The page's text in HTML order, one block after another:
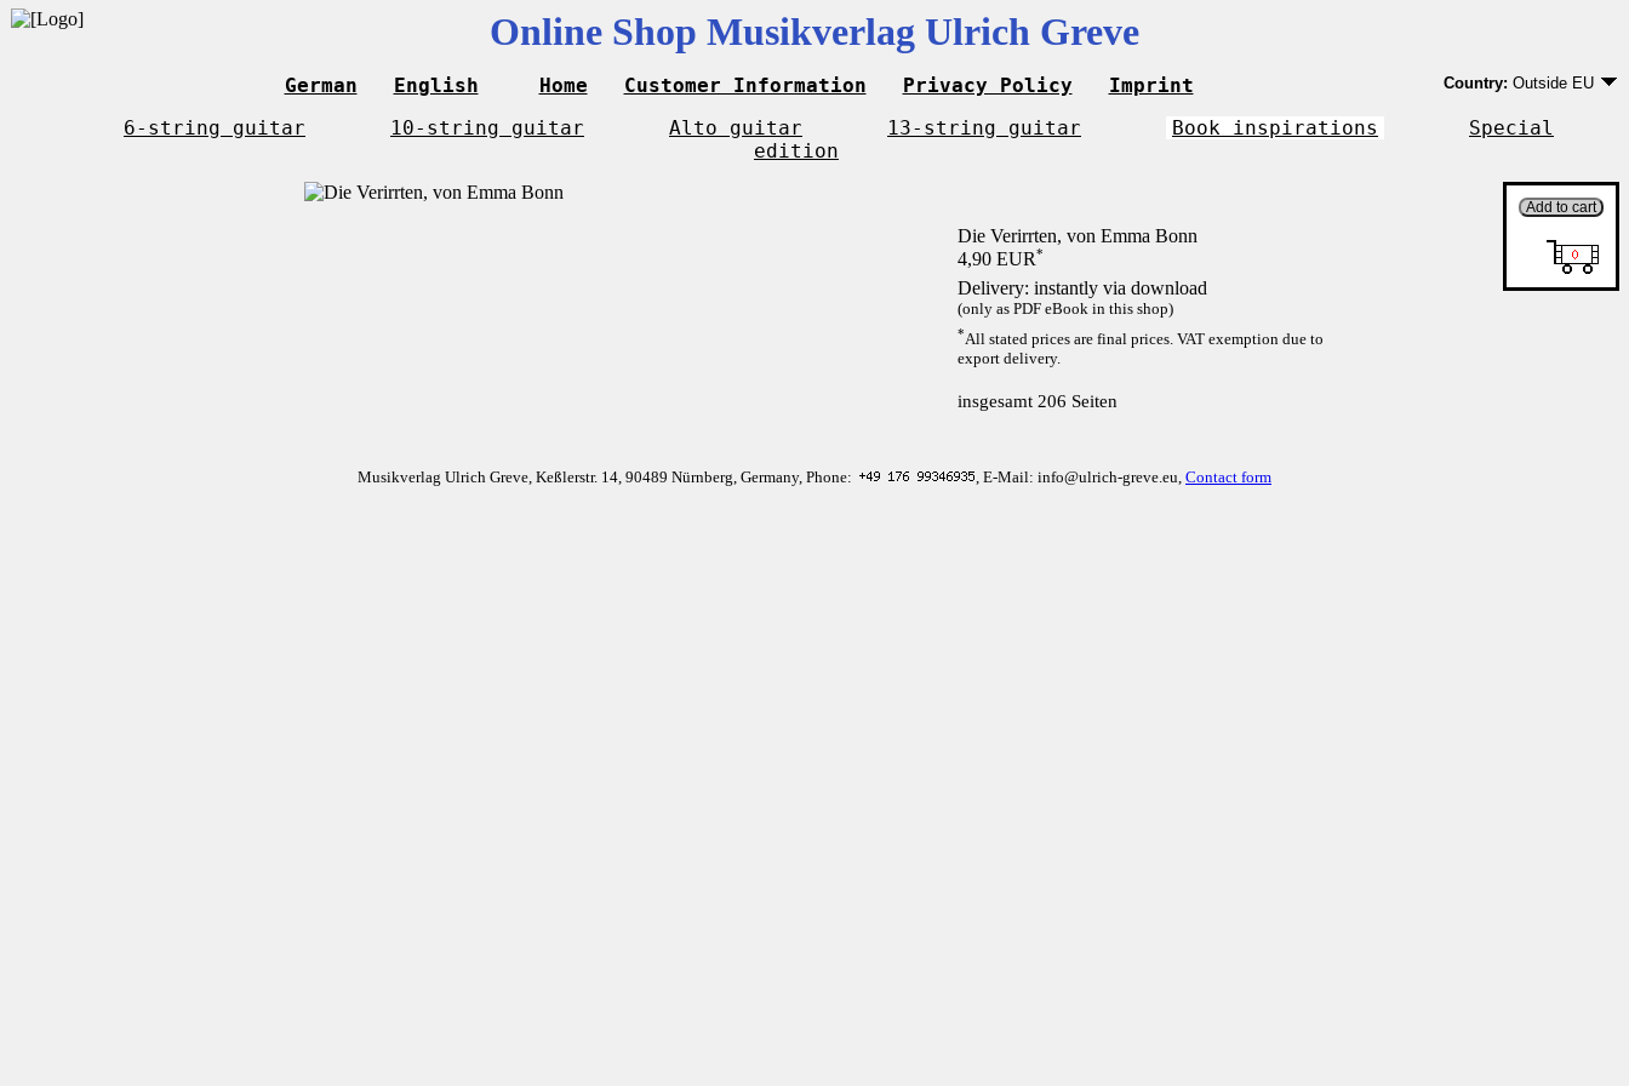
Online Shop Musikverlag Ulrich Greve
German English Home Customer Information Privacy Policy Imprint Country: Outside EU
EU country except
Outside EU
6-string guitar 10-string guitar Alto guitar 13-string guitar Book inspirations
Special
edition
Die Verirrten, von Emma Bonn
4,90 EUR*
Delivery: instantly via download
(only as PDF eBook in this shop)
*All stated prices are final prices. VAT exemption due to
export delivery.
insgesamt 206 Seiten
Musikverlag Ulrich Greve, Keßlerstr. 14, 90489 Nürnberg, Germany, Phone: , E-Mail: info@ulrich-greve.eu, Contact form